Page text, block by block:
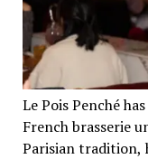
Le Pois Penché
French brasserie
Parisian tradition,